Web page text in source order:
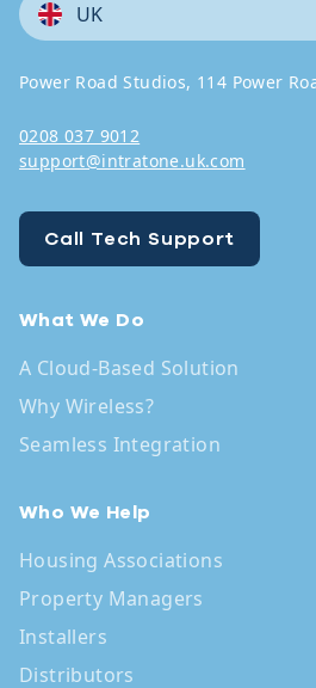
UK
Power Road Studios, 114 Power
0208 037 9012
support@intratone.uk.com
Call Tech Support
What We Do
A Cloud-Based Solution
Why Wireless?
Seamless Integration
Who We Help
Housing Associations
Property Managers
Installers
Distributors